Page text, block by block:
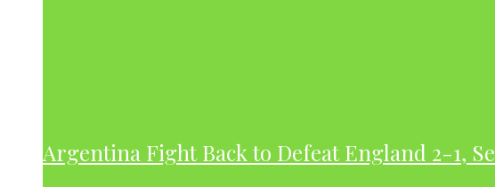
Argentina Fight Back to Defeat England 2-1,